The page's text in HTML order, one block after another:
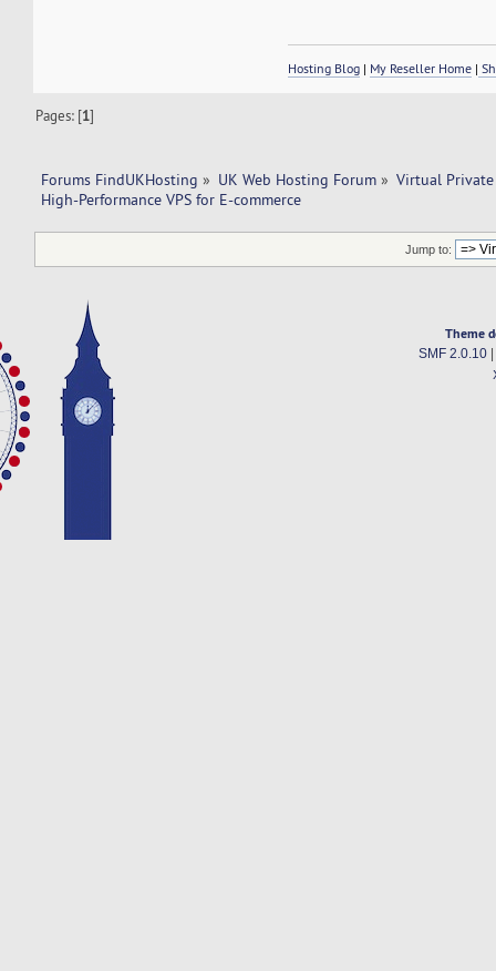
Hosting Blog | My Reseller Home |
Pages: [1]
Forums FindUKHosting » UK Web Hosting Forum » Virtual Private
High-Performance VPS for E-commerce
Jump to:
Theme
SMF 2.0.10|